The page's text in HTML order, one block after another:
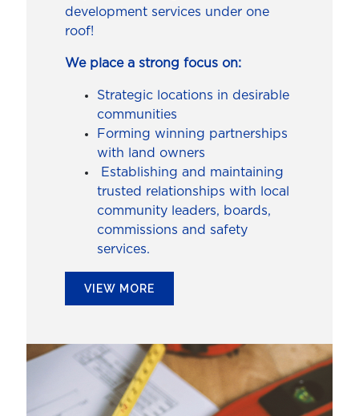
development services under one
roof!
We place a strong focus on:
Strategic locations in desirable
communities
Forming winning partnerships
with land owners
Establishing and maintaining
trusted relationships with local
community leaders, boards,
commissions and safety
services.
VIEW MORE